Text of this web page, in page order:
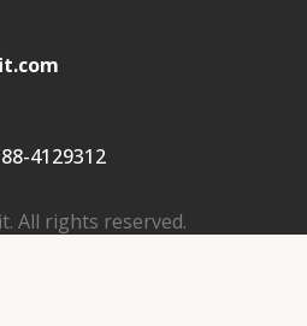
88-4129312
All rights reserved.